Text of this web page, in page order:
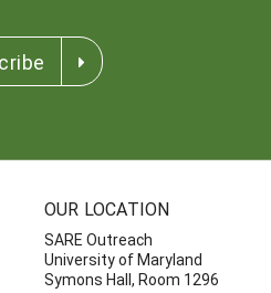
OUR LOCATION
SARE Outreach
University of Maryland
Symons Hall, Room 1296